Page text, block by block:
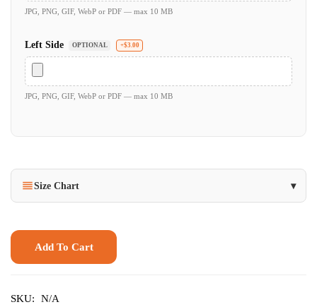
JPG, PNG, GIF, WebP or PDF — max 10 MB
Left Side OPTIONAL +$3.00
JPG, PNG, GIF, WebP or PDF — max 10 MB
Add To Cart
Size Chart ▾
SKU: N/A